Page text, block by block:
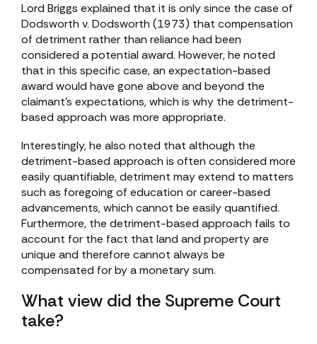
Lord Briggs explained that it is only since the case of
Dodsworth v. Dodsworth (1973) that compensation
of detriment rather than reliance had been
considered a potential award. However, he noted
that in this specific case, an expectation-based
award would have gone above and beyond the
claimant’s expectations, which is why the detriment-
based approach was more appropriate.
Interestingly, he also noted that although the
detriment-based approach is often considered more
easily quantifiable, detriment may extend to matters
such as foregoing of education or career-based
advancements, which cannot be easily quantified.
Furthermore, the detriment-based approach fails to
account for the fact that land and property are
unique and therefore cannot always be
compensated for by a monetary sum.
What view did the Supreme Court
take?